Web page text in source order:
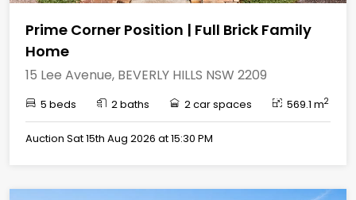
Prime Corner Position | Full Brick Family
Home
15 Lee Avenue, BEVERLY HILLS NSW 2209
5 beds 2 baths 2 car spaces 569.1 m2
Auction Sat 15th Aug 2026 at 15:30 PM